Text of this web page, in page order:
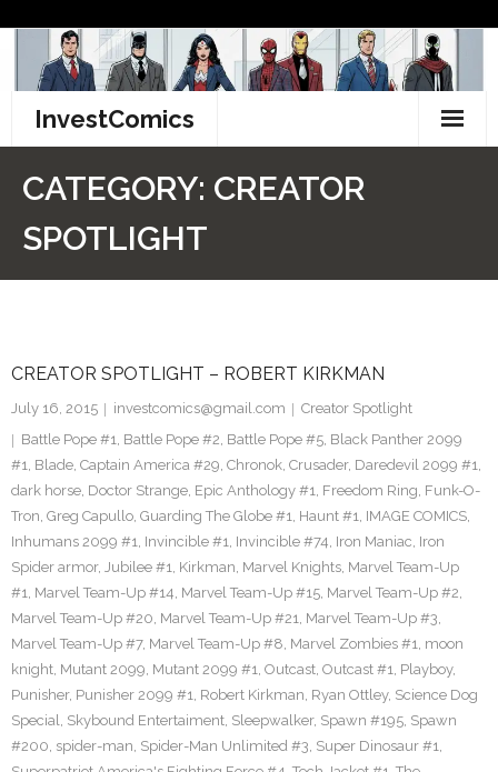
content
InvestComics
Pinterest
CATEGORY: CREATOR
SPOTLIGHT
CREATOR SPOTLIGHT – ROBERT KIRKMAN
July 16, 2015 investcomics@gmail.com
Creator Spotlight
Battle Pope #1, Battle Pope #2, Battle Pope #5, Black Panther 2099
#1, Blade, Captain America #29, Chronok, Crusader, Daredevil 2099 #1,
dark horse, Doctor Strange, Epic Anthology #1, Freedom Ring, Funk-O-
Tron, Greg Capullo, Guarding The Globe #1, Haunt #1, IMAGE COMICS,
Inhumans 2099 #1, Invincible #1, Invincible #74, Iron Maniac, Iron
Spider armor, Jubilee #1, Kirkman, Marvel Knights, Marvel Team-Up
#1, Marvel Team-Up #14, Marvel Team-Up #15, Marvel Team-Up #2,
Marvel Team-Up #20, Marvel Team-Up #21, Marvel Team-Up #3,
Marvel Team-Up #7, Marvel Team-Up #8, Marvel Zombies #1, moon
knight, Mutant 2099, Mutant 2099 #1, Outcast, Outcast #1, Playboy,
Punisher, Punisher 2099 #1, Robert Kirkman, Ryan Ottley, Science Dog
Special, Skybound Entertaiment, Sleepwalker, Spawn #195, Spawn
#200, spider-man, Spider-Man Unlimited #3, Super Dinosaur #1,